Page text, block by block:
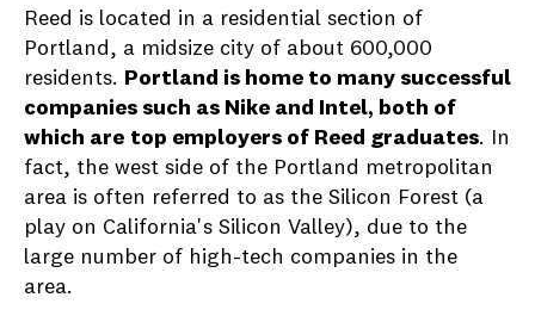
Reed is located in a residential section of
Portland, a midsize city of about 600,000
residents.
Portland is home to many successful
companies such as Nike and Intel, both of
which are top employers of Reed graduates. In
fact, the west side of the Portland metropolitan
area is often referred to as the Silicon Forest (a
play on California's Silicon Valley), due to the
large number of high-tech companies in the
area.